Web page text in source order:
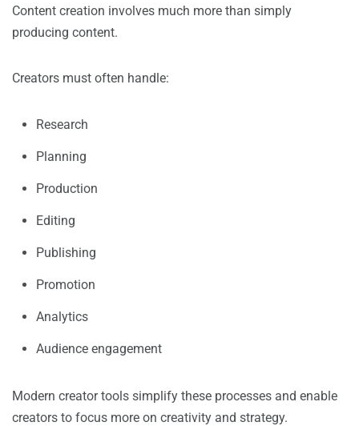
Content creation involves much more than simply
producing content.
Creators must often handle:
Research
Planning
Production
Editing
Publishing
Promotion
Analytics
Audience engagement
Modern creator tools simplify these processes and enable
creators to focus more on creativity and strategy.